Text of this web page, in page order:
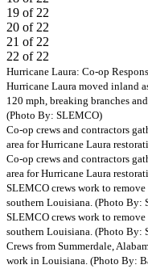
19 of 22
20 of 22
21 of 22
22 of 22
Previous
Next
Hurricane Laura: Co-op
Hurricane Laura moved inland
120 mph, breaking branches
(Photo By: SLEMCO)
Co-op crews and contractors
area for Hurricane Laura
Co-op crews and contractors
area for Hurricane Laura
SLEMCO crews work to
southern Louisiana. (Photo By:
SLEMCO crews work to
southern Louisiana. (Photo By:
Crews from Summerdale,
work in Louisiana. (Photo By: